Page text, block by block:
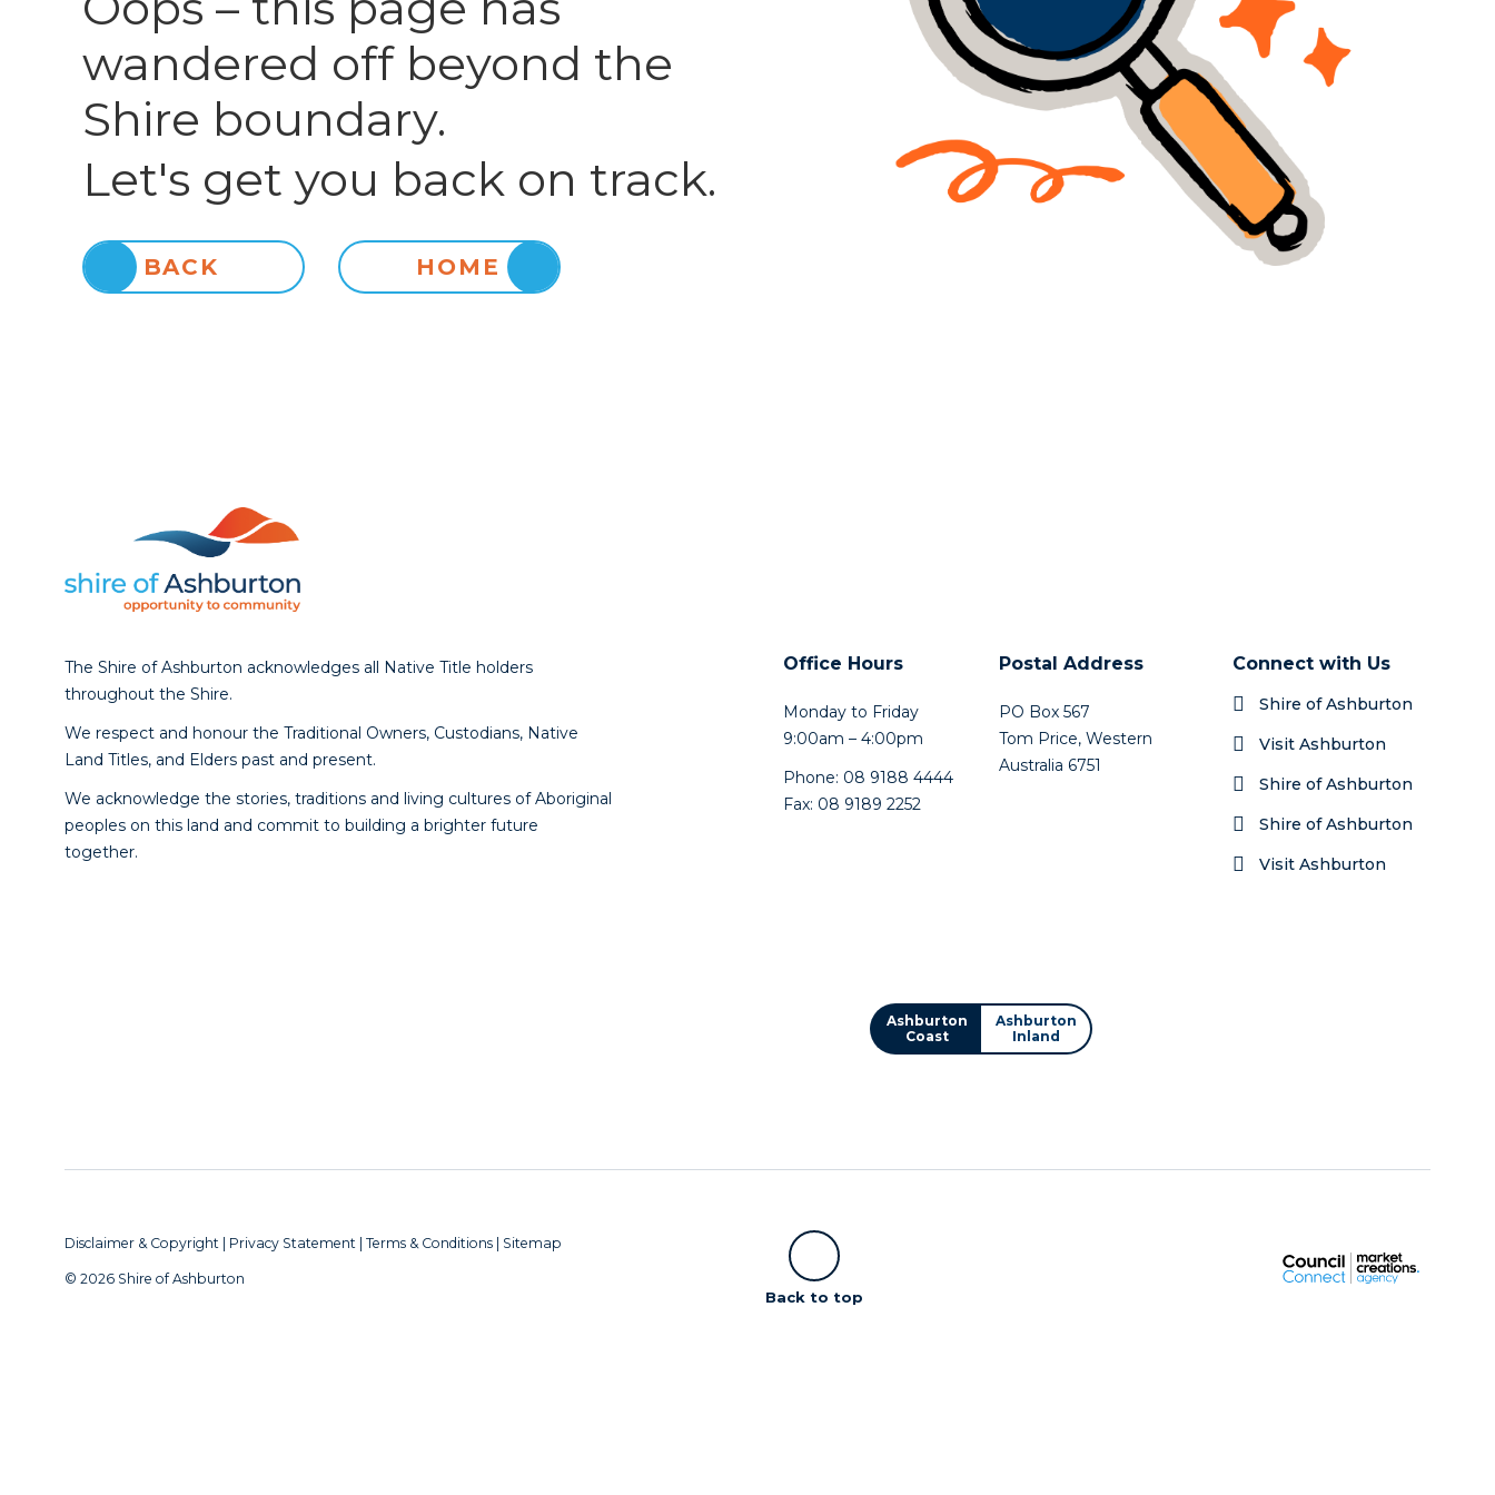
wandered off beyond the
Shire boundary.
Let's get you back on track.
BACK HOME
The Shire of Ashburton acknowledges all Native Title holders
throughout the Shire.
We respect and honour the Traditional Owners, Custodians, Native
Land Titles, and Elders past and present.
We acknowledge the stories, traditions and living cultures of Aboriginal
peoples on this land and commit to building a brighter future
together.
Office Hours
Monday to Friday
9:00am – 4:00pm
Phone: 08 9188 4444
Fax: 08 9189 2252
Postal Address
PO Box 567
Tom Price, Western
Australia 6751
Ashburton
Coast
Ashburton
Inland
Connect with Us
Shire of Ashburton
Visit Ashburton
Shire of Ashburton
Shire of Ashburton
Visit Ashburton
Disclaimer & Copyright Privacy Statement Terms & Conditions Sitemap
© 2026 Shire of Ashburton
Scroll
Back to top